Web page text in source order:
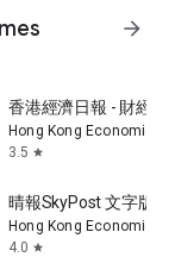
arrow_forward
香港經濟日報 - 財經
Hong Kong Economic
3.5 star
晴報SkyPost 文字版
Hong Kong Economic
4.0 star